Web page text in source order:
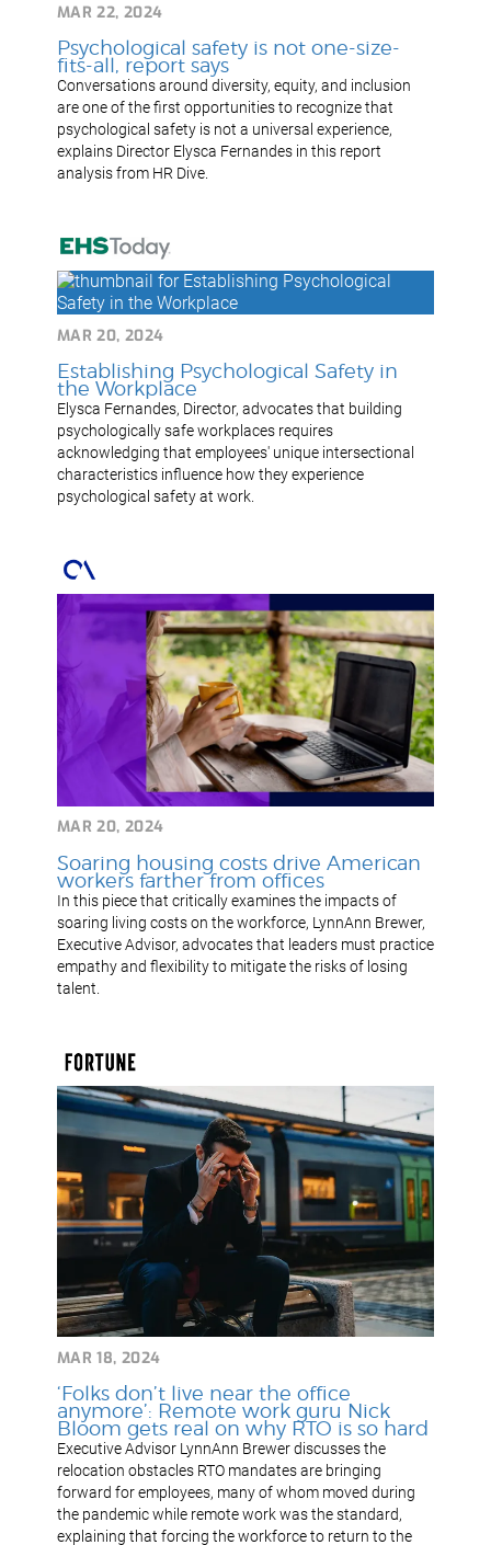
MAR 22, 2024
Psychological safety is not one-size-
fits-all, report says
Conversations around diversity, equity, and inclusion
are one of the first opportunities to recognize that
psychological safety is not a universal experience,
explains Director Elysca Fernandes in this report
analysis from HR Dive.
MAR 20, 2024
Establishing Psychological Safety in
the Workplace
Elysca Fernandes, Director, advocates that building
psychologically safe workplaces requires
acknowledging that employees' unique intersectional
characteristics influence how they experience
psychological safety at work.
MAR 20, 2024
Soaring housing costs drive American
workers farther from offices
In this piece that critically examines the impacts of
soaring living costs on the workforce, LynnAnn Brewer,
Executive Advisor, advocates that leaders must practice
empathy and flexibility to mitigate the risks of losing
talent.
MAR 18, 2024
‘Folks don’t live near the office
anymore’: Remote work guru Nick
Bloom gets real on why RTO is so hard
Executive Advisor LynnAnn Brewer discusses the
relocation obstacles RTO mandates are bringing
forward for employees, many of whom moved during
the pandemic while remote work was the standard,
explaining that forcing the workforce to return to the